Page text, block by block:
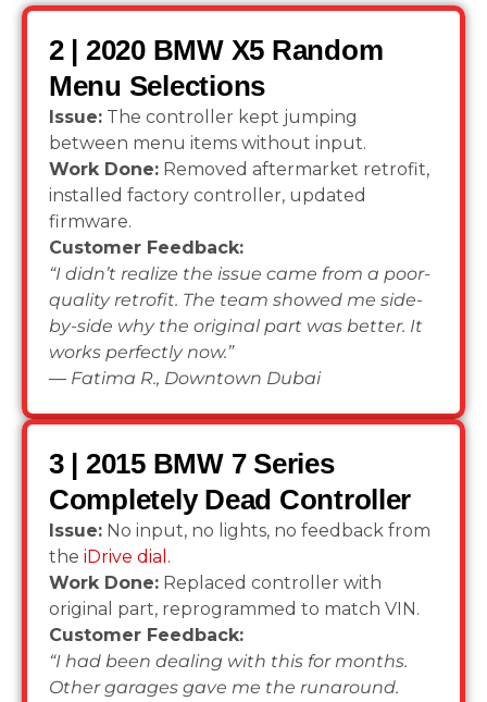
2 | 2020 BMW X5 Random
Menu Selections
Issue: The controller kept jumping
between menu items without input.
Work Done: Removed aftermarket retrofit,
installed factory controller, updated
firmware.
Customer Feedback:
“I didn’t realize the issue came from a poor-
quality retrofit. The team showed me side-
by-side why the original part was better. It
works perfectly now.”
— Fatima R., Downtown Dubai
3 | 2015 BMW 7 Series
Completely Dead Controller
Issue: No input, no lights, no feedback from
the iDrive dial.
Work Done: Replaced controller with
original part, reprogrammed to match VIN.
Customer Feedback:
“I had been dealing with this for months.
Other garages gave me the runaround.